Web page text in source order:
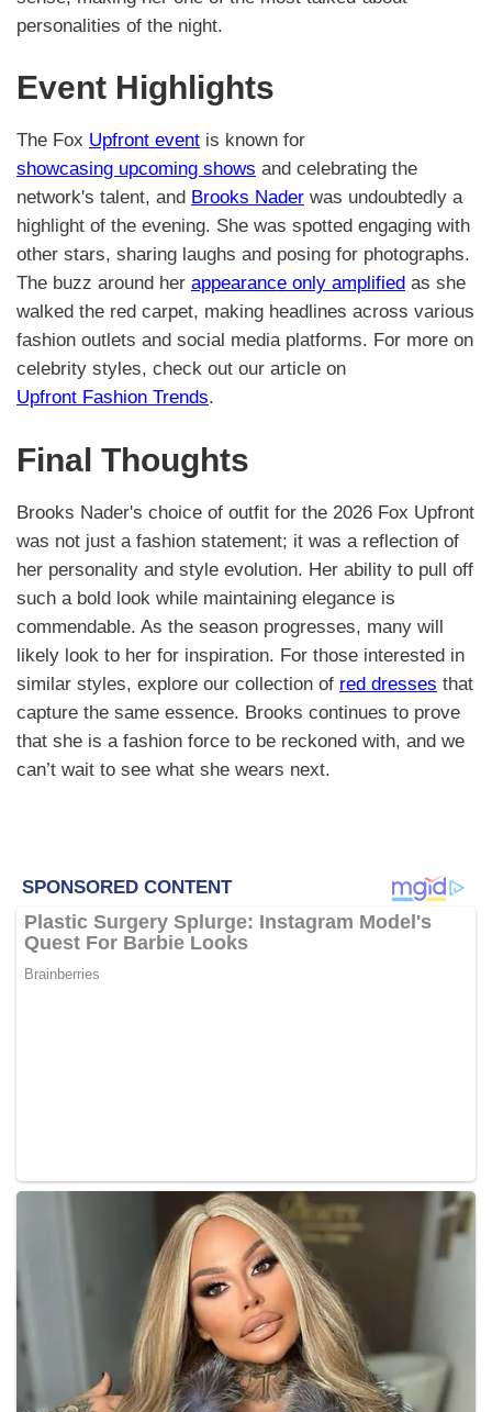
personalities of the night.
Event Highlights
The Fox Upfront event is known for
showcasing upcoming shows and celebrating the
network's talent, and Brooks Nader was undoubtedly a
highlight of the evening. She was spotted engaging with
other stars, sharing laughs and posing for photographs.
The buzz around her appearance only amplified as she
walked the red carpet, making headlines across various
fashion outlets and social media platforms. For more on
celebrity styles, check out our article on
Upfront Fashion Trends.
Final Thoughts
Brooks Nader's choice of outfit for the 2026 Fox Upfront
was not just a fashion statement; it was a reflection of
her personality and style evolution. Her ability to pull off
such a bold look while maintaining elegance is
commendable. As the season progresses, many will
likely look to her for inspiration. For those interested in
similar styles, explore our collection of red dresses that
capture the same essence. Brooks continues to prove
that she is a fashion force to be reckoned with, and we
can’t wait to see what she wears next.